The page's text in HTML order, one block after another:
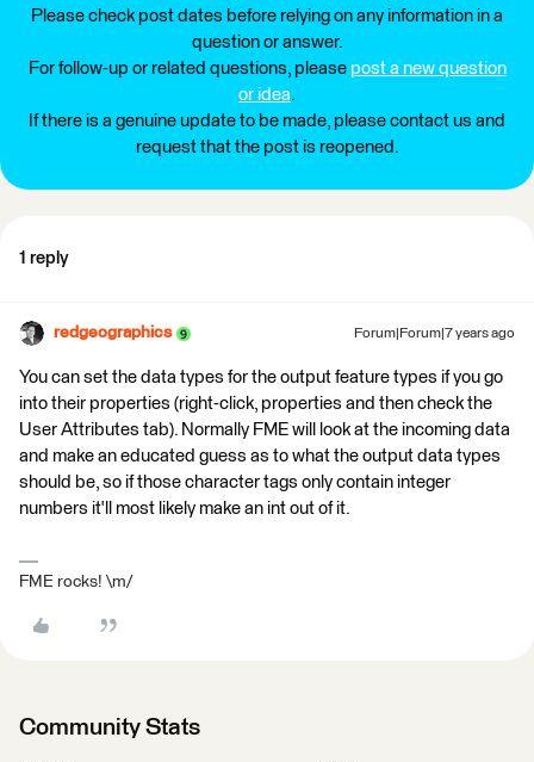
Please check post dates before relying on any information in a
question or answer.
For follow-up or related questions, please post a new question
or idea.
If there is a genuine update to be made, please contact us and
request that the post is reopened.
1 reply
redgeographics Forum|Forum|7 years ago
You can set the data types for the output feature types if you go
into their properties (right-click, properties and then check the
User Attributes tab). Normally FME will look at the incoming data
and make an educated guess as to what the output data types
should be, so if those character tags only contain integer
numbers it'll most likely make an int out of it.
FME rocks! \m/
Community Stats